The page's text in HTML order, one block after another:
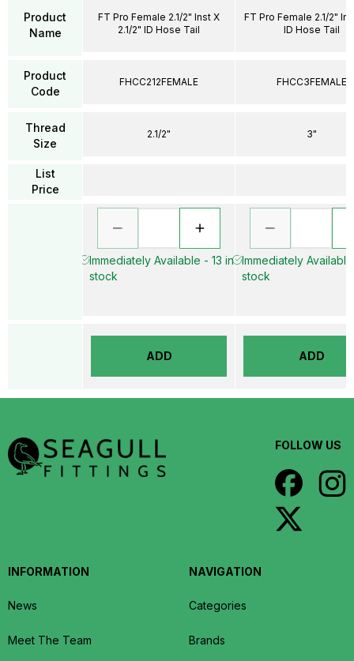
Product
Name
Product
Code
Thread
Size
List
Price
FT Pro Female 2.1/2" Inst X
2.1/2" ID Hose Tail
FHCC212FEMALE
2.1/2"
Immediately Available - 13 in
stock
ADD
FT Pro Female 2.1/2"
ID Hose Tail
FHCC3FEMALE
3"
Immediately
stock
ADD
FOLLOW US
INFORMATION
News
Meet The Team
NAVIGATION
Categories
Brands